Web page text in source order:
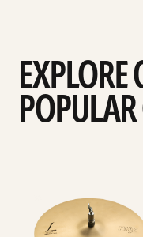
EXPLORE